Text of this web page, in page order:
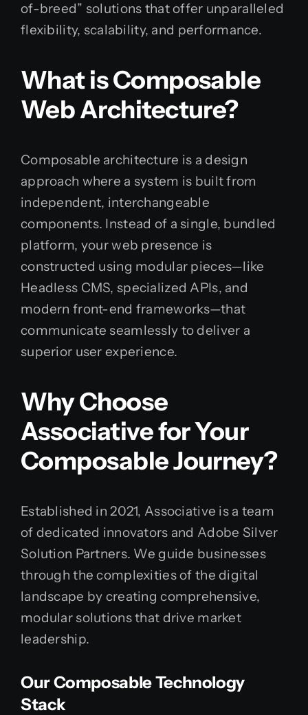
of-breed” solutions that offer unparalleled
flexibility, scalability, and performance.
What is Composable
Web Architecture?
Composable architecture is a design
approach where a system is built from
independent, interchangeable
components. Instead of a single, bundled
platform, your web presence is
constructed using modular pieces—like
Headless CMS, specialized APIs, and
modern front-end frameworks—that
communicate seamlessly to deliver a
superior user experience.
Why Choose
Associative for Your
Composable Journey?
Established in 2021, Associative is a team
of dedicated innovators and Adobe Silver
Solution Partners. We guide businesses
through the complexities of the digital
landscape by creating comprehensive,
modular solutions that drive market
leadership.
Our Composable Technology
Stack